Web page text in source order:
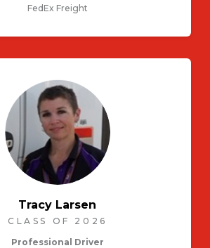
FedEx Freight
Tracy Larsen
CLASS OF 2026
Professional Driver